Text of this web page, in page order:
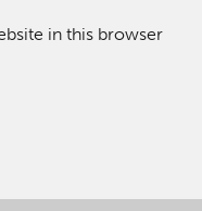
in this browser